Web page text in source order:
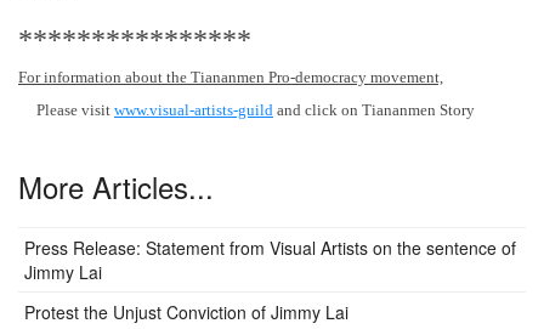
****************
For information about the Tiananmen Pro-democracy movement,
Please visit www.visual-artists-guild and click on Tiananmen Story
More Articles...
Press Release: Statement from Visual Artists on the sentence of
Jimmy Lai
Protest the Unjust Conviction of Jimmy Lai